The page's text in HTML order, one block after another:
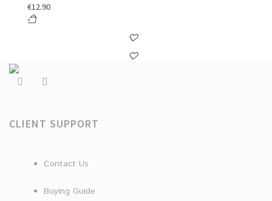
€12.90
CLIENT SUPPORT
Contact Us
Buying Guide